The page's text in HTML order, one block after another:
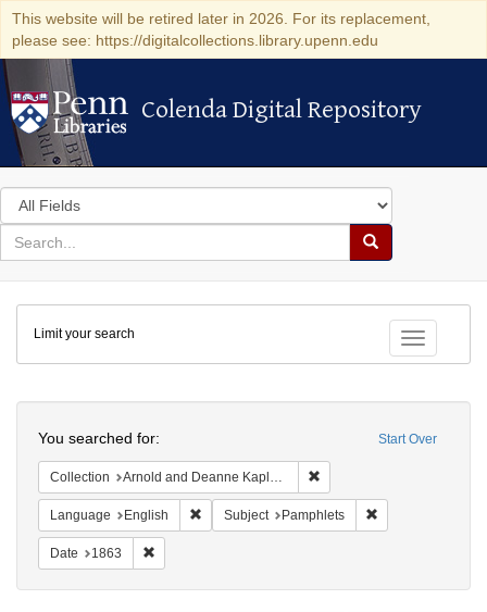
This website will be retired later in 2026. For its replacement,
please see: https://digitalcollections.library.upenn.edu
Colenda Digital Repository
Colenda Digital Repository
Search
in
for
search
Search
Colenda
Digital
Repository
Toggle
Limit your search
Start Over
You searched for:
Collection Arnold and Deanne Kaplan Collection of Early American Judaica (University of Pennsylvania)
Language English Remove constraint Language: English
Subject Pamphlets
Date 1863